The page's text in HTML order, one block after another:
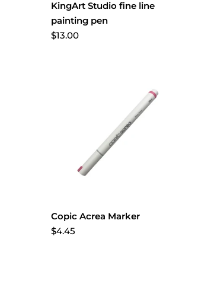
KingArt Studio fine line
painting pen
$13.00
Copic Acrea Marker
$4.45